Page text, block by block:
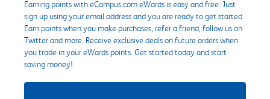
Earning points with eCampus.com eWards is easy and free. Just
sign up using your email address and you are ready to get started.
Earn points when you make purchases, refer a friend, follow us on
Twitter and more. Receive exclusive deals on future orders when
you trade in your eWards points. Get started today and start
saving money!